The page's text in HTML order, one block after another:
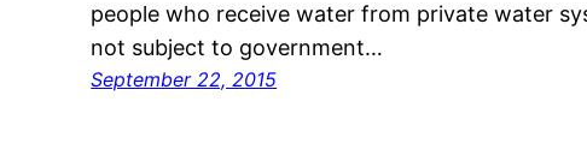
people who receive water from private water
not subject to government…
September 22, 2015